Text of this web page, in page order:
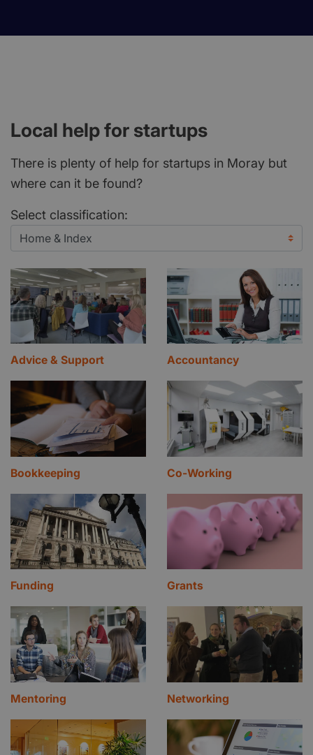
Local help for startups
There is plenty of help for startups in Moray but
where can it be found?
Select classification:
Advice & Support Accountancy
Bookkeeping Co-Working
Funding Grants
Mentoring Networking